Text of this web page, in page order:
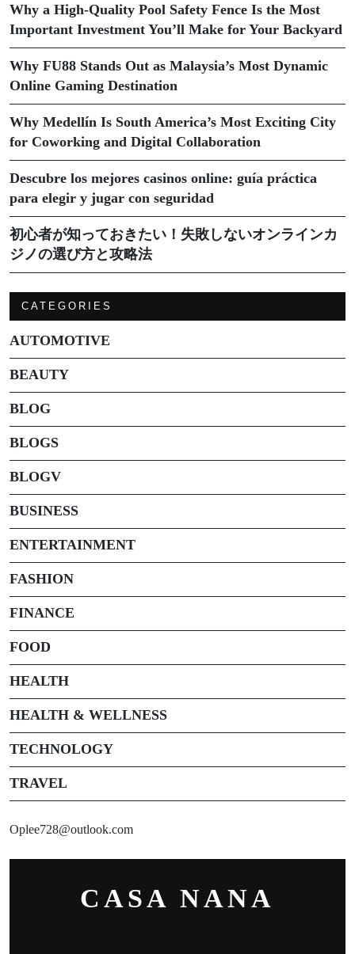
Why a High-Quality Pool Safety Fence Is the Most
Important Investment You’ll Make for Your Backyard
Why FU88 Stands Out as Malaysia’s Most Dynamic
Online Gaming Destination
Why Medellín Is South America’s Most Exciting City
for Coworking and Digital Collaboration
Descubre los mejores casinos online: guía práctica
para elegir y jugar con seguridad
初心者が知っておきたい！失敗しないオンラインカ
ジノの選び方と攻略法
CATEGORIES
AUTOMOTIVE
BEAUTY
BLOG
BLOGS
BLOGV
BUSINESS
ENTERTAINMENT
FASHION
FINANCE
FOOD
HEALTH
HEALTH & WELLNESS
TECHNOLOGY
TRAVEL
Oplee728@outlook.com
CASA NANA